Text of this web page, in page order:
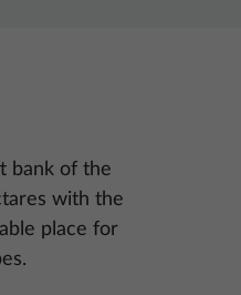
bank of the
with the
place for